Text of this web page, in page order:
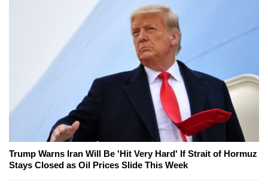
Trump Warns Iran Will Be 'Hit Very Hard' If Strait of Hormuz
Stays Closed as Oil Prices Slide This Week